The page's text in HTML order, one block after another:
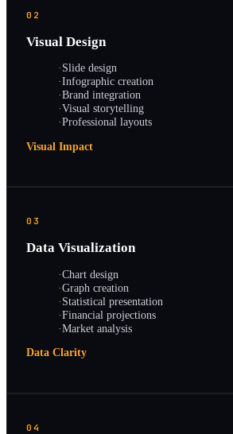
02
Visual Design
·Slide design
·Infographic creation
·Brand integration
·Visual storytelling
·Professional layouts
Visual Impact
03
Data Visualization
·Chart design
·Graph creation
·Statistical presentation
·Financial projections
·Market analysis
Data Clarity
04